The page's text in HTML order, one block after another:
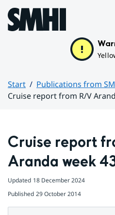
Hoppa till sidans innehåll
Start
Publications from
Cruise report from R/V
Cruise report
Aranda week
Updated 18 December 2024
Published 29 October 2014